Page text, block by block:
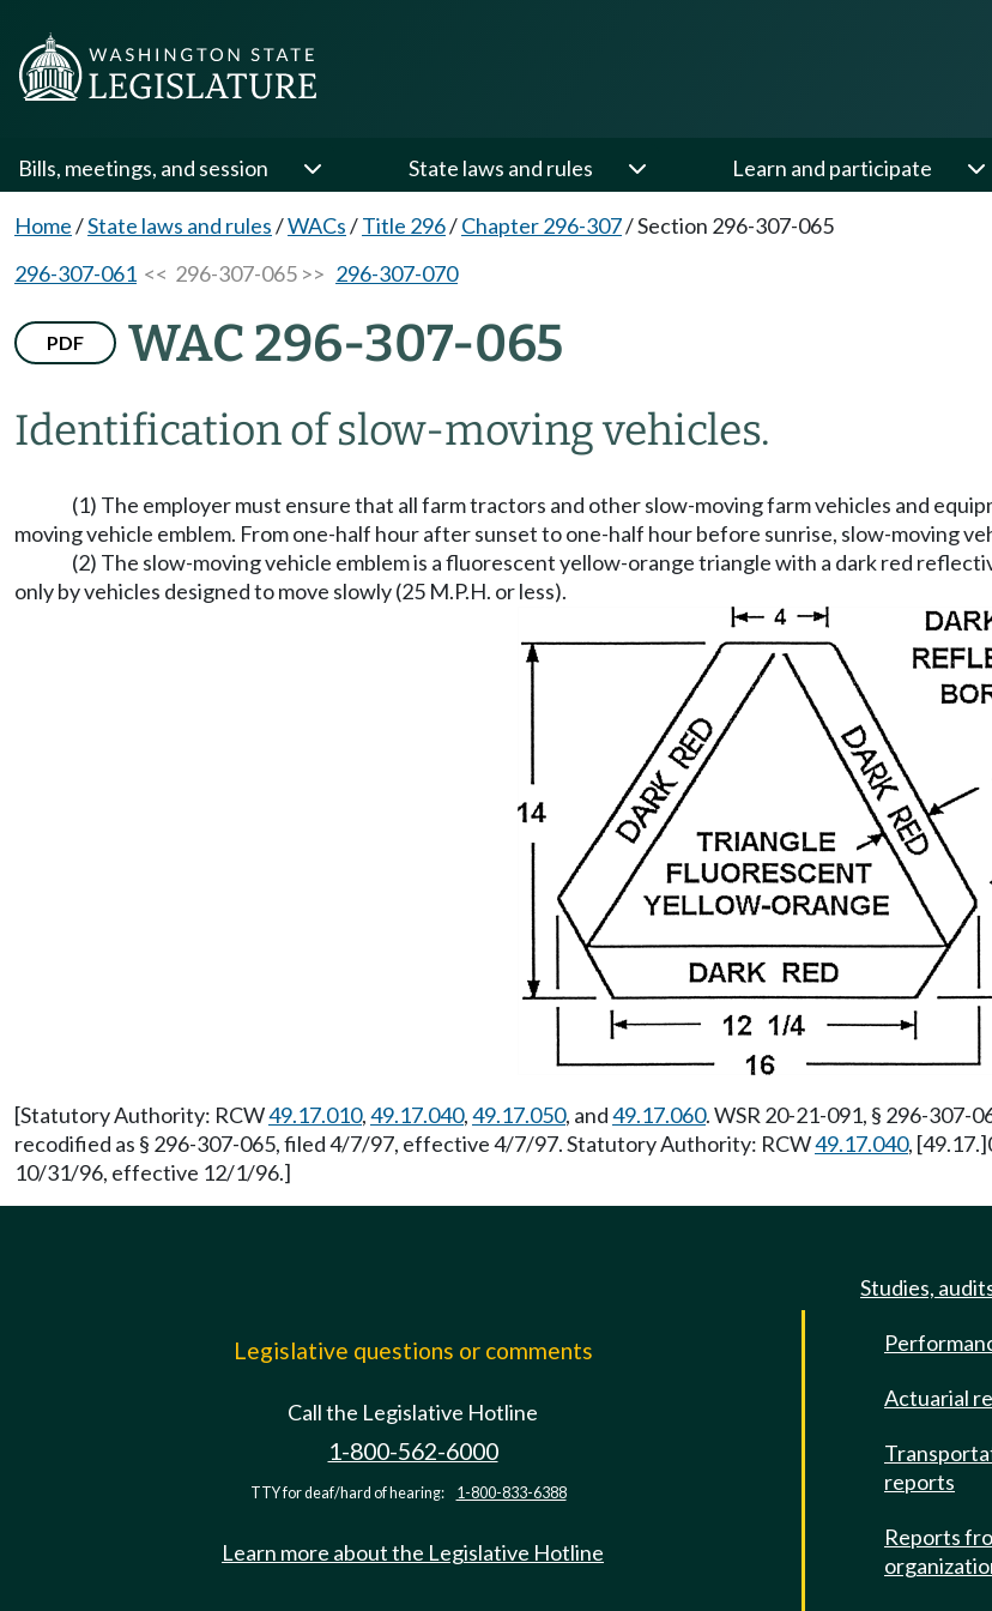
Bills, meetings, and session State laws and rules Learn and participate
Home/State laws and rules/WACs/Title 296/Chapter 296-307/Section 296-307-065
296-307-061 << 296-307-065 >> 296-307-070
PDF WAC 296-307-065
Identification of slow-moving vehicles.
(1) The employer must ensure that all farm tractors and other slow-moving farm vehicles and
moving vehicle emblem. From one-half hour after sunset to one-half hour before sunrise, slow-moving
(2) The slow-moving vehicle emblem is a fluorescent yellow-orange triangle with a dark red
only by vehicles designed to move slowly (25 M.P.H. or less).
[Statutory Authority: RCW49.17.010,49.17.040,49.17.050, and49.17.060. WSR 20-21-091, § 296-307-
recodified as § 296-307-065, filed 4/7/97, effective 4/7/97. Statutory Authority: RCW49.17.040,
10/31/96, effective 12/1/96.]
Legislative questions or comments
Call the Legislative Hotline
1-800-562-6000
TTY for deaf/hard of hearing: 1-800-833-6388
Learn more about the Legislative Hotline
Studies,
Actuarial
reports
Reports